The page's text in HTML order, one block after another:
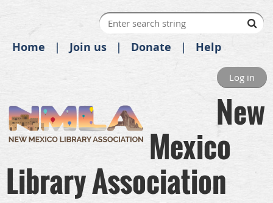
Home Join us Donate Help
Log in
New
Mexico
Library Association